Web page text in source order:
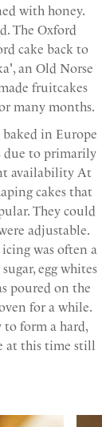
with honey.
The Oxford
cake back to
an Old Norse
fruitcakes
many months.
baked in Europe
due to primarily
availability At
cakes that
They could
adjustable.
icing was often a
egg whites
poured on the
for a while.
form a hard,
at this time still